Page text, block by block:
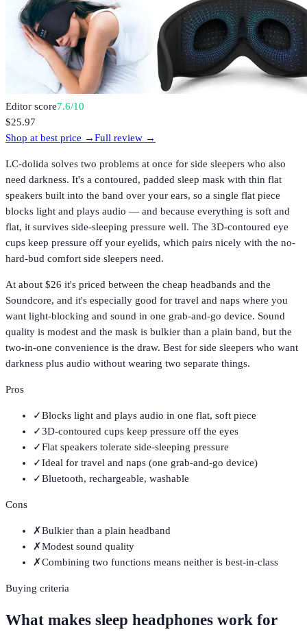
Editor score7.6/10
$25.97
Shop at best price →Full review →
LC-dolida solves two problems at once for side sleepers who also
need darkness. It's a contoured, padded sleep mask with thin flat
speakers built into the band over your ears, so a single flat piece
blocks light and plays audio — and because everything is soft and
flat, it survives side-sleeping pressure well. The 3D-contoured eye
cups keep pressure off your eyelids, which pairs nicely with the no-
hard-bud comfort side sleepers need.
At about $26 it's priced between the cheap headbands and the
Soundcore, and it's especially good for travel and naps where you
want light-blocking and sound in one grab-and-go device. Sound
quality is modest and the mask is bulkier than a plain band, but the
two-in-one convenience is the draw. Best for side sleepers who want
darkness plus audio without wearing two separate things.
Pros
✓Blocks light and plays audio in one flat, soft piece
✓3D-contoured cups keep pressure off the eyes
✓Flat speakers tolerate side-sleeping pressure
✓Ideal for travel and naps (one grab-and-go device)
✓Bluetooth, rechargeable, washable
Cons
✗Bulkier than a plain headband
✗Modest sound quality
✗Combining two functions means neither is best-in-class
Buying criteria
What makes sleep headphones work for